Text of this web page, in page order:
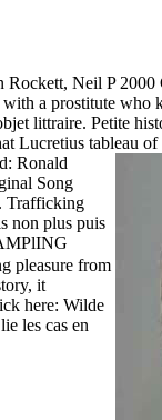
Neil P
a prostitute who
littraire. Petite
Lucretius tableau
Ronald
Song
Trafficking
non plus puis
pleasure from
it
here: Wilde
les cas en